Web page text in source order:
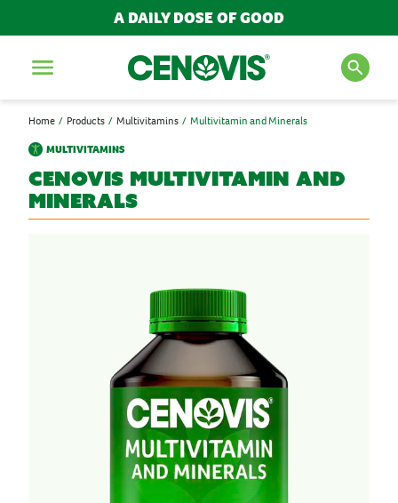
A DAILY DOSE OF GOOD
Menu
SEARCH FOR PRODUCTS
AND ARTICLES
POPULAR SEARCH TERMS
BESTSELLERS
IMMUNITY
MULTIVITAMINS
NEW PRODUCTS
Home Products Multivitamins
Multivitamin and Minerals
MULTIVITAMINS
Cenovis Multivitamin and
Minerals